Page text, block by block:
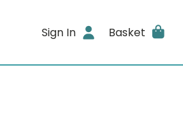
Sign In Basket